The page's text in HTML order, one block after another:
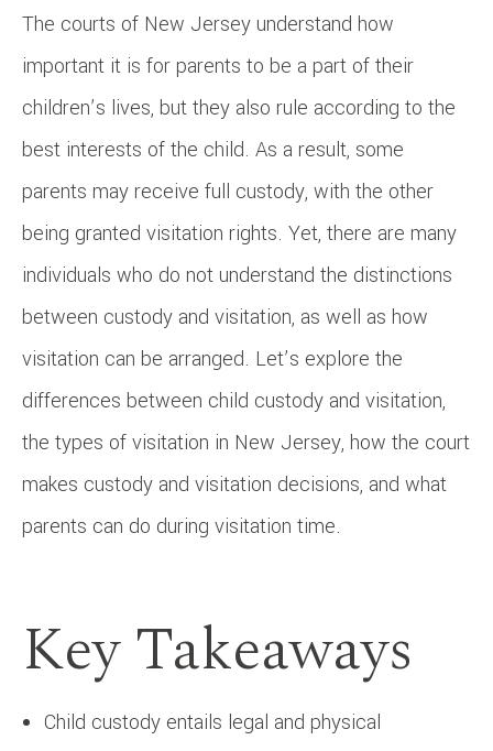
The courts of New Jersey understand how
important it is for parents to be a part of their
children’s lives, but they also rule according to the
best interests of the child. As a result, some
parents may receive full custody, with the other
being granted visitation rights. Yet, there are many
individuals who do not understand the distinctions
between custody and visitation, as well as how
visitation can be arranged. Let’s explore the
differences between child custody and visitation,
the types of visitation in New Jersey, how the court
makes custody and visitation decisions, and what
parents can do during visitation time.
Key Takeaways
Child custody entails legal and physical